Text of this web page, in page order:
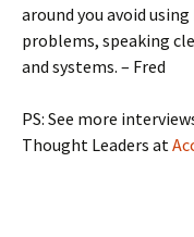
around you avoid
problems, speaking
and systems. – Fred
PS: See more
Thought Leaders at